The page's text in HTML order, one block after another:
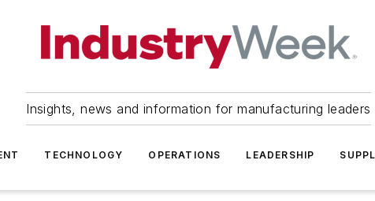
Insights, news and information for manufacturing leaders
TECHNOLOGY OPERATIONS LEADERSHIP